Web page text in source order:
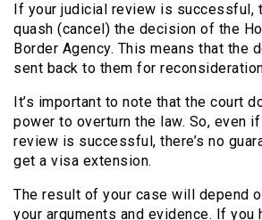
If your judicial review is successful,
quash (cancel) the decision of the
Border Agency. This means that the
sent back to them for
It’s important to note that the court
power to overturn the law. So, even
review is successful, there’s no
get a visa extension.
The result of your case will depend
your arguments and evidence. If you